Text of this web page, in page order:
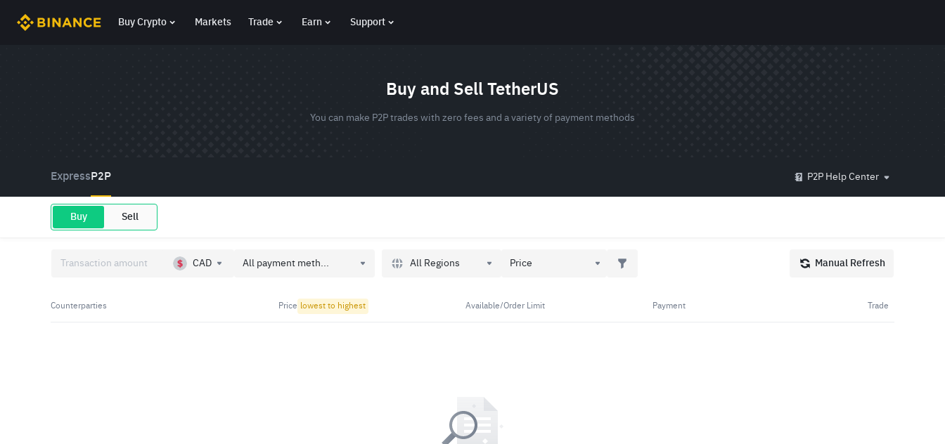
Buy Crypto Markets Trade Earn Support
Buy and Sell TetherUS
You can make P2P trades with zero fees and a variety of payment methods
Express P2P P2P Help Center
Buy Sell
CAD All payment meth... All Regions Price Manual Refresh
Counterparties Price lowest to highest Available/Order Limit Payment Trade